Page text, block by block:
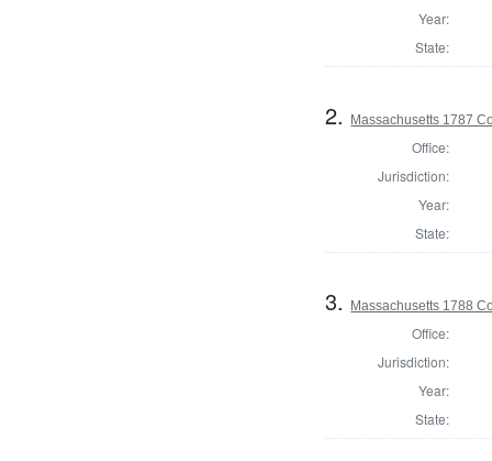
Year:
State:
2. Massachusetts 1787
Office:
Jurisdiction:
Year:
State:
3. Massachusetts 1788
Office:
Jurisdiction:
Year:
State: